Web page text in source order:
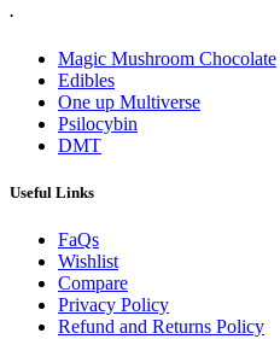
.
Magic Mushroom Chocolate
Edibles
One up Multiverse
Psilocybin
DMT
Useful Links
FaQs
Wishlist
Compare
Privacy Policy
Refund and Returns Policy